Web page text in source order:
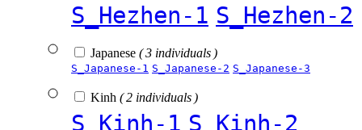
S_Hezhen-1 S_Hezhen-2
Japanese ( 3 individuals )
S_Japanese-1 S_Japanese-2 S_Japanese-3
Kinh ( 2 individuals )
S_Kinh-1 S_Kinh-2